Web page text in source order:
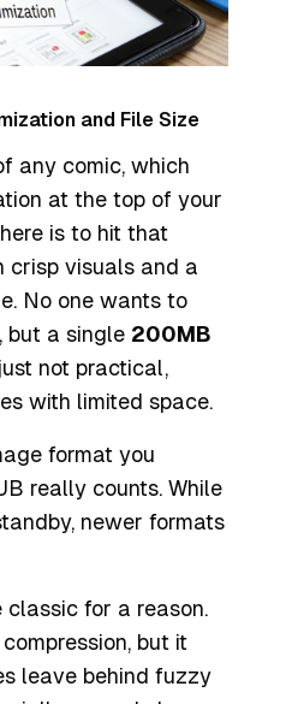
and File Size
any comic, which
at the top of your
is to hit that
crisp visuals and a
No one wants to
but a single 200MB
not practical,
with limited space.
format you
really counts. While
newer formats
classic for a reason.
but it
leave behind fuzzy